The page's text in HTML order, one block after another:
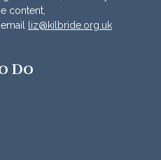
content,
liz@kilbride.org.uk
Do